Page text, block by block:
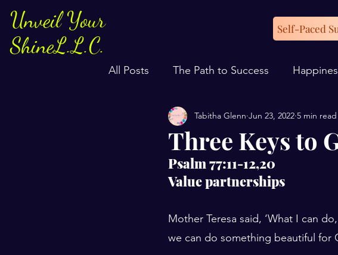
Unveil Your
ShineL.L.C.
Self-Paced
All Posts
The Path to Success
Three Keys to
Tabitha Glenn Jun 23, 2022 5 min read
Psalm 77:11-12,20
Value partnerships
Mother Teresa said, ‘What I can
we can do something beautiful for